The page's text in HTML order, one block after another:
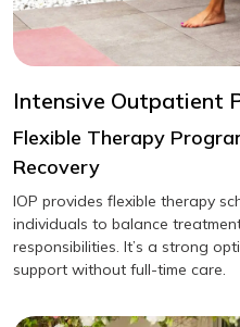
Intensive Outpatient
Flexible Therapy
Recovery
IOP provides flexible therapy
individuals to balance
responsibilities. It’s a strong
support without full-time care.